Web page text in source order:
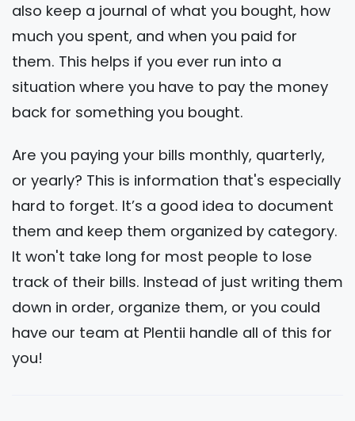
also keep a journal of what you bought, how
much you spent, and when you paid for
them. This helps if you ever run into a
situation where you have to pay the money
back for something you bought.
Are you paying your bills monthly, quarterly,
or yearly? This is information that's especially
hard to forget. It’s a good idea to document
them and keep them organized by category.
It won't take long for most people to lose
track of their bills. Instead of just writing them
down in order, organize them, or you could
have our team at Plentii handle all of this for
you!